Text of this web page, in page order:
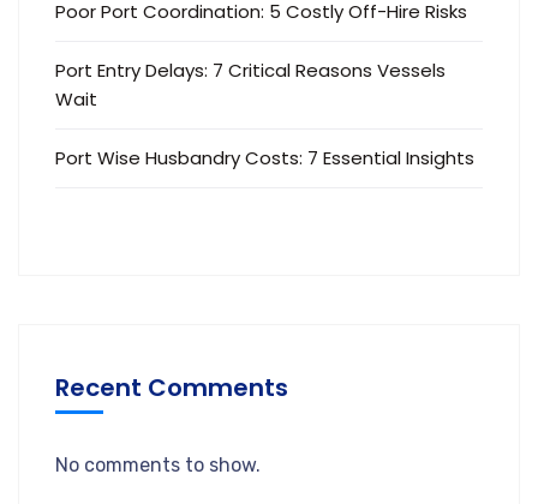
Poor Port Coordination: 5 Costly Off-Hire Risks
Port Entry Delays: 7 Critical Reasons Vessels
Wait
Port Wise Husbandry Costs: 7 Essential Insights
Recent Comments
No comments to show.